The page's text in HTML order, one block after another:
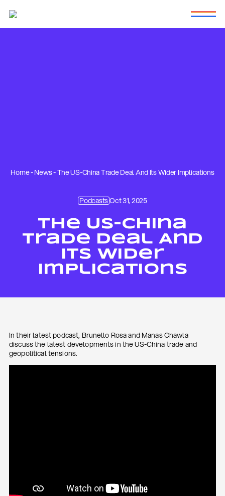
Home-News-The US-China Trade Deal And Its Wider Implications
PodcastsOct 31, 2025
The US-China
Trade Deal And
Its Wider
Implications
In their latest podcast, Brunello Rosa and Manas Chawla
discuss the latest developments in the US-China trade and
geopolitical tensions.